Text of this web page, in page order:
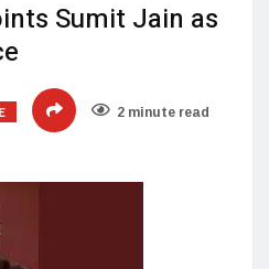
Sumit Jain as
2 minute read